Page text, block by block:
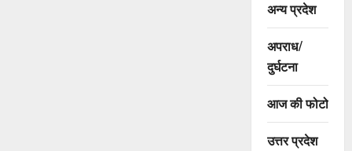
अन्य प्रदेश
अपराध/
दुर्घटना
आज की फोटो
उत्तर प्रदेश